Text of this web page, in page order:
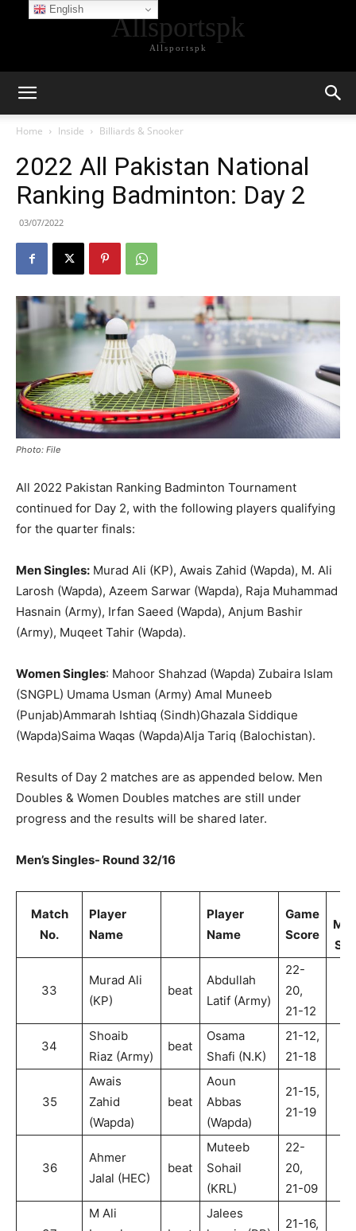
Allsportspk
Allsportspk
Home Inside Billiards & Snooker
2022 All Pakistan National
Ranking Badminton: Day 2
03/07/2022
Photo: File
All 2022 Pakistan Ranking Badminton Tournament
continued for Day 2, with the following players qualifying
for the quarter finals:
Men Singles: Murad Ali (KP), Awais Zahid (Wapda), M. Ali
Larosh (Wapda), Azeem Sarwar (Wapda), Raja Muhammad
Hasnain (Army), Irfan Saeed (Wapda), Anjum Bashir
(Army), Muqeet Tahir (Wapda).
Women Singles: Mahoor Shahzad (Wapda) Zubaira Islam
(SNGPL) Umama Usman (Army) Amal Muneeb
(Punjab)Ammarah Ishtiaq (Sindh)Ghazala Siddique
(Wapda)Saima Waqas (Wapda)Alja Tariq (Balochistan).
Results of Day 2 matches are as appended below. Men
Doubles & Women Doubles matches are still under
progress and the results will be shared later.
Men’s Singles- Round 32/16
Match
No.
Player
Name
Player
Name
Game
Score
33
Murad Ali
(KP)
beat
Abdullah
Latif (Army)
22-
20,
21-12
34
Shoaib
Riaz (Army)
beat
Osama
Shafi (N.K)
21-12,
21-18
35
Awais
Zahid
(Wapda)
beat
Aoun
Abbas
(Wapda)
21-15,
21-19
36
Ahmer
Jalal (HEC)
beat
Muteeb
Sohail
(KRL)
22-
20,
21-09
M Ali
Jalees
21-16,
English